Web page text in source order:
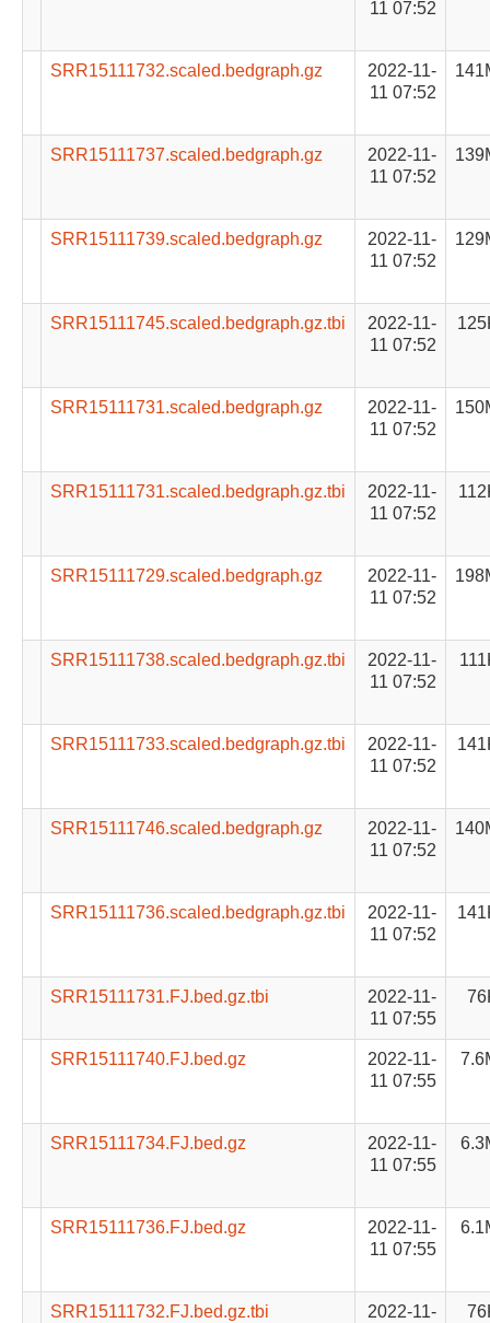
11 07:52
SRR15111732.scaled.bedgraph.gz
2022-11-
11 07:52
SRR15111737.scaled.bedgraph.gz
2022-11-
11 07:52
SRR15111739.scaled.bedgraph.gz
2022-11-
11 07:52
SRR15111745.scaled.bedgraph.gz.tbi
2022-11-
11 07:52
SRR15111731.scaled.bedgraph.gz
2022-11-
11 07:52
SRR15111731.scaled.bedgraph.gz.tbi
2022-11-
11 07:52
SRR15111729.scaled.bedgraph.gz
2022-11-
11 07:52
SRR15111738.scaled.bedgraph.gz.tbi
2022-11-
11 07:52
SRR15111733.scaled.bedgraph.gz.tbi
2022-11-
11 07:52
SRR15111746.scaled.bedgraph.gz
2022-11-
11 07:52
SRR15111736.scaled.bedgraph.gz.tbi
2022-11-
11 07:52
SRR15111731.FJ.bed.gz.tbi
2022-11-
11 07:55
SRR15111740.FJ.bed.gz
2022-11-
11 07:55
SRR15111734.FJ.bed.gz
2022-11-
11 07:55
SRR15111736.FJ.bed.gz
2022-11-
11 07:55
SRR15111732.FJ.bed.gz.tbi
2022-11-